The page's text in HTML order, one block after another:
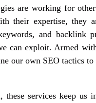
are working for
their expertise, they
and backlink
can exploit. Armed
our own SEO tactics to
these services keep us